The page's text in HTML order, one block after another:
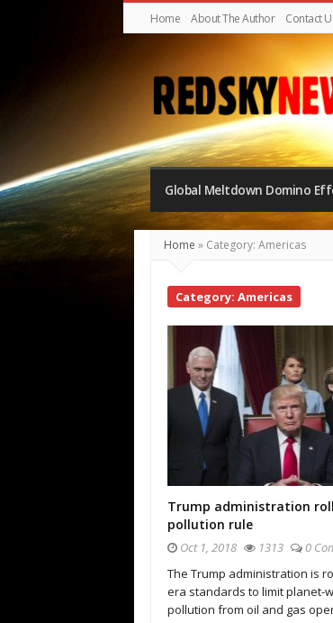
Home About The Author Contact
Red
Sky
News
|
Global
Meltdown
Global Meltdown Domino
Home » Category: Americas
Category: Americas
Trump administration
pollution rule
Oct 1, 2018 1313 0
The Trump administration is
era standards to limit planet-
pollution from oil and gas